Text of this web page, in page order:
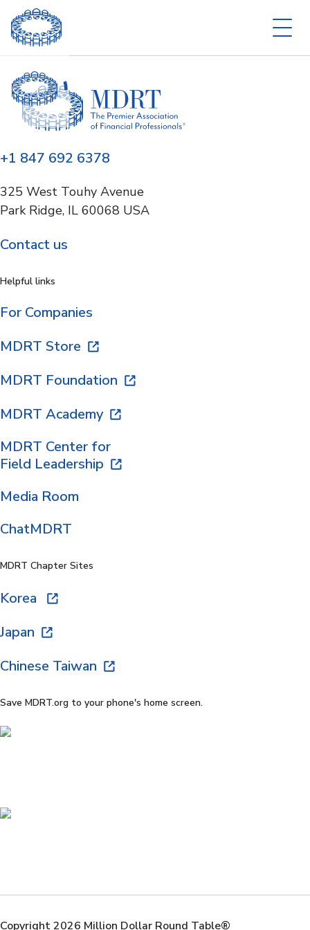
+1 847 692 6378
325 West Touhy Avenue
Park Ridge, IL 60068 USA
Contact us
Helpful links
For Companies
MDRT Store
MDRT Foundation
MDRT Academy
MDRT Center for
Field Leadership
Media Room
ChatMDRT
MDRT Chapter Sites
Korea
Japan
Chinese Taiwan
Save MDRT.org to your phone's home screen.
Copyright 2026 Million Dollar Round Table®